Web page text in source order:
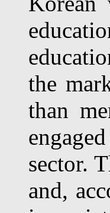
the
than
sector.
and,